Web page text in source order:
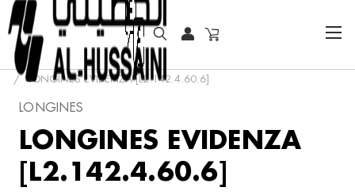
HOME
COLLECTOR WATCHES
LONGINES EVIDENZA [L2.142.4.60.6]
LONGINES
LONGINES EVIDENZA
[L2.142.4.60.6]